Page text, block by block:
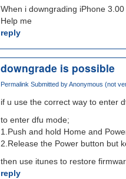
When i downgrading iPhone
Help me
reply
downgrade is possible
Permalink Submitted byAnonymous (not
if u use the correct way to enter
to enter dfu mode;
1.Push and hold Home and
2.Release the Power button but
then use itunes to restore
reply